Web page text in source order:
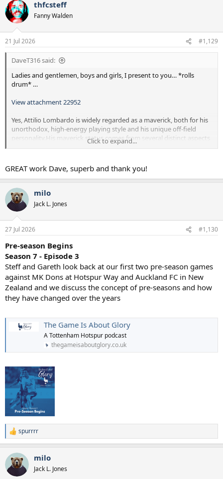
c
t
i
s
:
thfcsteff
Fanny Walden
21 Jul 2026 #1,129
DaveT316 said:
Ladies and gentlemen, boys and girls, I present to you… *rolls
drum* …
View attachment 22952
Yes, Attilio Lombardo is widely regarded as a maverick, both for his
unorthodox, high-energy playing style and his unique off-field
personality.His maverick status comes from several distinct aspects
of his career:
Playing Style: Known as "The Bald Eagle," Lombardo was an
energetic, highly unpredictable attacking winger. He did not fit the
explosive bursts of pace, tireless running, and an unorthodox, lanky
stride that constantly kept defenders on their toes.
Personality and Pop Culture: He cemented his maverick reputation
in the 1990s as a fan-favorite on Channel 4’s Gazzetta Football Italia.
Unlike the serious, stoic image many associated with Italian
footballers of the era, Lombardo openly displayed a fun-loving and
eccentric side. This included wearing comedy wigs, his manic goal
celebrations, and famously dancing the Lambada on live television.
Unconventional Roles: In 1998, he broke the traditional mold at
Crystal Palace by becoming a 32-year-old player-manager. While he
couldn't save the club from relegation that season, taking on the
his successful career with giants like Sampdoria, Juventus, and
Crystal Palace, he was known as much for his creative flair and
individual brilliance as he was for his incredible work ethic. You can
read more about his career highlights and cult-hero status on
Wikipedia or the New York Times.
Click to expand...
GREAT work Dave, superb and thank you!
milo
Jack L. Jones
27 Jul 2026 #1,130
Pre-season Begins
Season 7 - Episode 3
Steff and Gareth look back at our first two pre-season games
against MK Dons at Hotspur Way and Auckland FC in New
Zealand and we discuss the concept of pre-seasons and how
they have changed over the years
The Game Is About Glory
A Tottenham Hotspur podcast
thegameisaboutglory.co.uk
R
e
c
t
i
spurrrr
milo
Jack L. Jones